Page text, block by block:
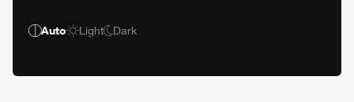
Auto Light Dark